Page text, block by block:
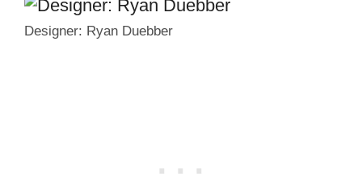
Designer: Ryan Duebber